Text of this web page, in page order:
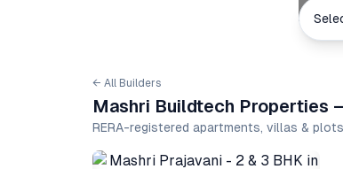
← All Builders
Mashri Buildtech Properties
RERA-registered apartments, villas &